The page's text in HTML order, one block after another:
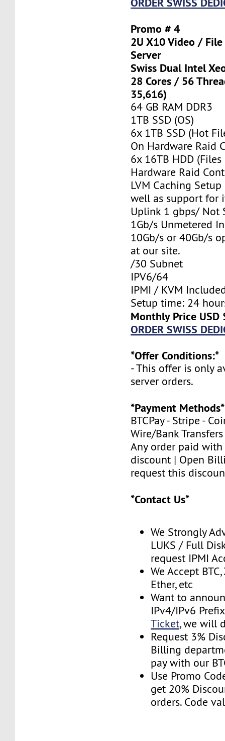
Promo # 4
2U X10 Video /
Server
Swiss Dual Intel
28 Cores / 56
35,616)
64 GB RAM DDR3
1TB SSD (OS)
6x 1TB SSD (Hot
On Hardware Raid
6x 16TB HDD
Hardware Raid
LVM Caching
well as support for
Uplink 1 gbps/ Not
1Gb/s Unmetered
10Gb/s or 40Gb/s
at our site.
/30 Subnet
IPV6/64
IPMI / KVM
Setup time: 24
Monthly Price USD
ORDER SWISS
*Offer Conditions:*
- This offer is only
server orders.
*Payment Methods*
BTCPay - Stripe -
Wire/Bank Transfers
Any order paid with
discount | Open
request this
*Contact Us*
We Strongly
LUKS / Full
request IPMI
We Accept BTC,
Ether, etc
Want to
IPv4/IPv6
Ticket, we will
Request 3%
Billing
pay with our
Use Promo
get 20%
orders. Code